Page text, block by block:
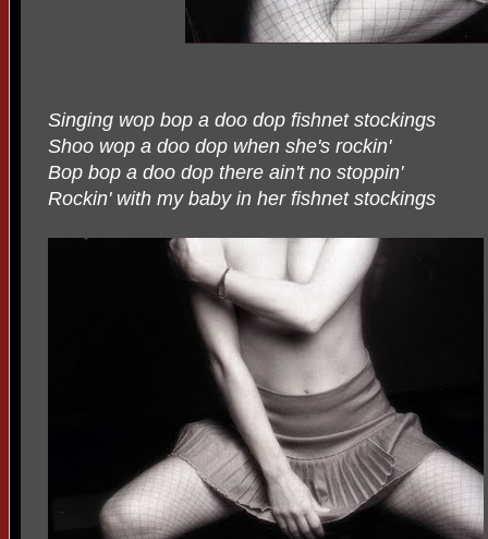
Singing wop bop a doo dop fishnet stockings
Shoo wop a doo dop when she's rockin'
Bop bop a doo dop there ain't no stoppin'
Rockin' with my baby in her fishnet stockings